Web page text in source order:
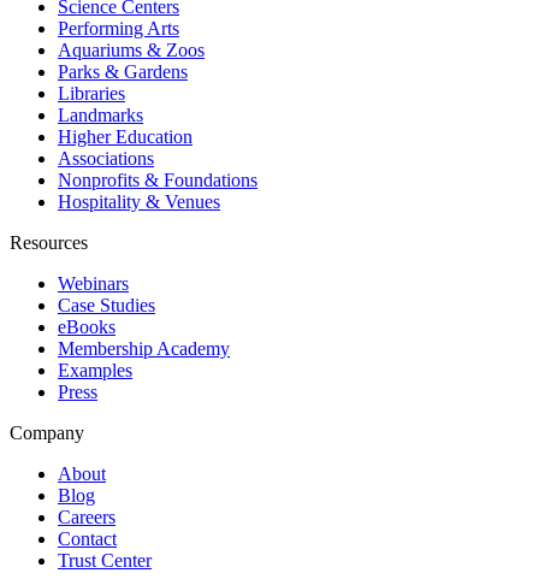
Science Centers
Performing Arts
Aquariums & Zoos
Parks & Gardens
Libraries
Landmarks
Higher Education
Associations
Nonprofits & Foundations
Hospitality & Venues
Resources
Webinars
Case Studies
eBooks
Membership Academy
Examples
Press
Company
About
Blog
Careers
Contact
Trust Center